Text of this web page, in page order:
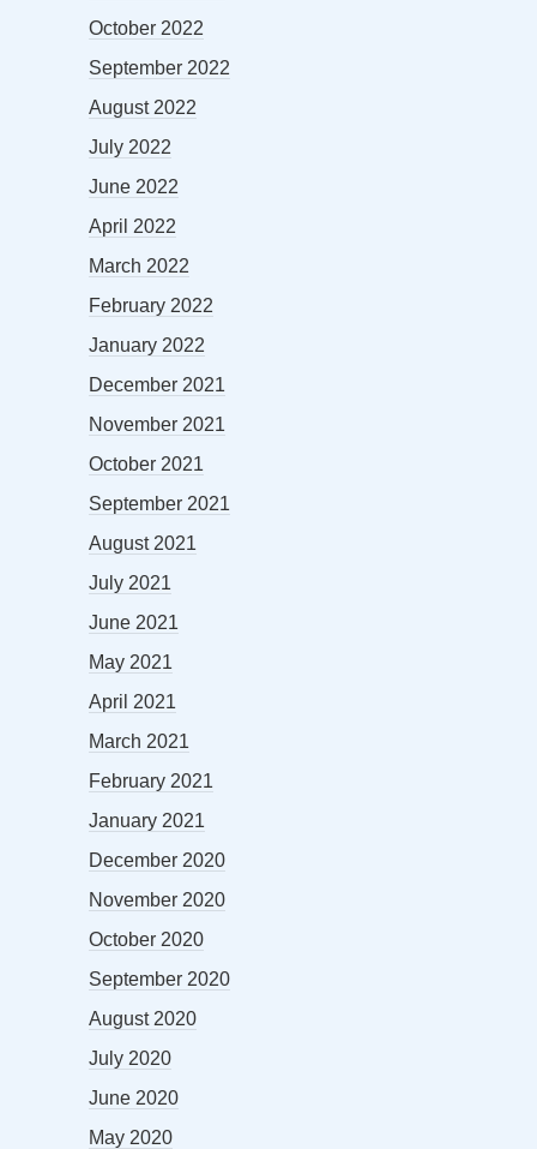
October 2022
September 2022
August 2022
July 2022
June 2022
April 2022
March 2022
February 2022
January 2022
December 2021
November 2021
October 2021
September 2021
August 2021
July 2021
June 2021
May 2021
April 2021
March 2021
February 2021
January 2021
December 2020
November 2020
October 2020
September 2020
August 2020
July 2020
June 2020
May 2020